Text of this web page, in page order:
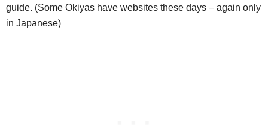
guide. (Some Okiyas have websites these days – again only
in Japanese)